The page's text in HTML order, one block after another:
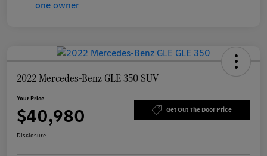
2022 Mercedes-Benz GLE 350 SUV
Your Price
$40,980 Get Out The Door Price
Disclosure